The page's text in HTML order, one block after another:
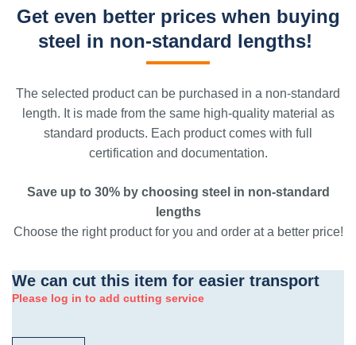
Get even better prices when buying
steel in non-standard lengths!
The selected product can be purchased in a non-standard
length. It is made from the same high-quality material as
standard products. Each product comes with full
certification and documentation.
Save up to 30% by choosing steel in non-standard
lengths
Choose the right product for you and order at a better price!
We can cut this item for easier transport
Please log in to add cutting service